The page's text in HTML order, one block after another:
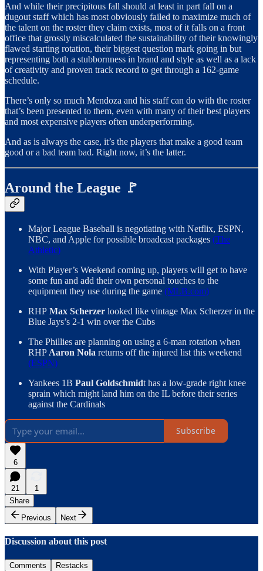
And while their precipitous fall should at least in part fall on a
dugout staff which has most obviously failed to maximize much of
the talent on the roster they claim exists, most of it falls on a front
office that grossly miscalculated the sustainability of their knowingly
flawed starting rotation, their biggest question mark going in but
representing both a stubbornness in brand and style as well as a lack
of creativity and proven track record to get through a 162-game
schedule.
There’s only so much Mendoza and his staff can do with the roster
that’s been presented to them, even with many of their best players
and most expensive players often underperforming.
And as is always the case, it’s the players that make a good team
good or a bad team bad. Right now, it’s the latter.
Around the League 🚩
Major League Baseball is negotiating with Netflix, ESPN,
NBC, and Apple for possible broadcast packages (The
Athletic)
With Player’s Weekend coming up, players will get to have
some fun and add their own personal touches to the
equipment they use during the game (MLB.com)
RHP Max Scherzer looked like vintage Max Scherzer in the
Blue Jays’s 2-1 win over the Cubs
The Phillies are planning on using a 6-man rotation when
RHP Aaron Nola returns off the injured list this weekend
(ESPN)
Yankees 1B Paul Goldschmidt has a low-grade right knee
sprain which might land him on the IL before their series
against the Cardinals
Subscribe
6
21
1
Share
Previous
Next
Discussion about this post
Comments Restacks